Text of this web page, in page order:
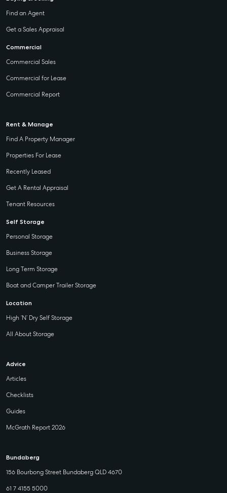
Find an Agent
Get a Sales Appraisal
Commercial
Commercial Sales
Commercial for Lease
Commercial Report
Rent & Manage
Find A Property Manager
Properties For Lease
Recently Leased
Get A Rental Appraisal
Tenant Resources
Self Storage
Personal Storage
Business Storage
Long Term Storage
Boat and Camper Trailer Storage
Location
High ‘N’ Dry Self Storage
All About Storage
Advice
Articles
Checklists
Guides
McGrath Report 2026
Bundaberg
156 Bourbong Street Bundaberg QLD 4670
61 7 4155 5000